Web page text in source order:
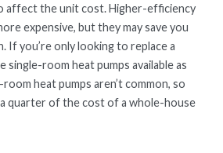
affect the unit cost. Higher-efficiency
expensive, but they may save you
If you’re only looking to replace a
single-room heat pumps available as
heat pumps aren’t common, so
quarter of the cost of a whole-house